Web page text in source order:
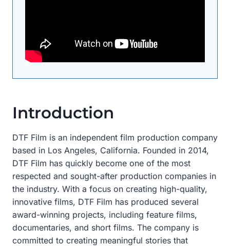
Introduction
DTF Film is an independent film production company
based in Los Angeles, California. Founded in 2014,
DTF Film has quickly become one of the most
respected and sought-after production companies in
the industry. With a focus on creating high-quality,
innovative films, DTF Film has produced several
award-winning projects, including feature films,
documentaries, and short films. The company is
committed to creating meaningful stories that